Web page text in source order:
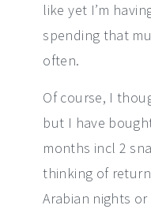
like yet I’m
spending that
often.
Of course, I
but I have
months incl 2
thinking of
Arabian nights